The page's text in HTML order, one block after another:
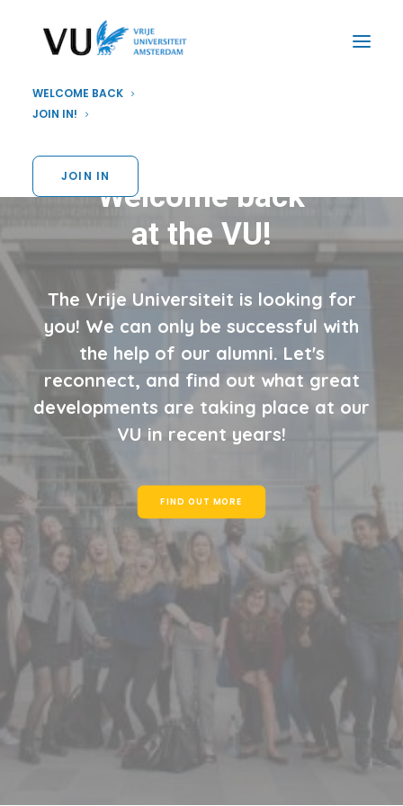
WELCOME BACK
JOIN IN!
JOIN IN
Welcome back
at the VU!
The Vrije Universiteit is looking for
you! We can only be successful with
the help of our alumni. Let's
reconnect, and find out what great
developments are taking place at our
VU in recent years!
FIND OUT MORE